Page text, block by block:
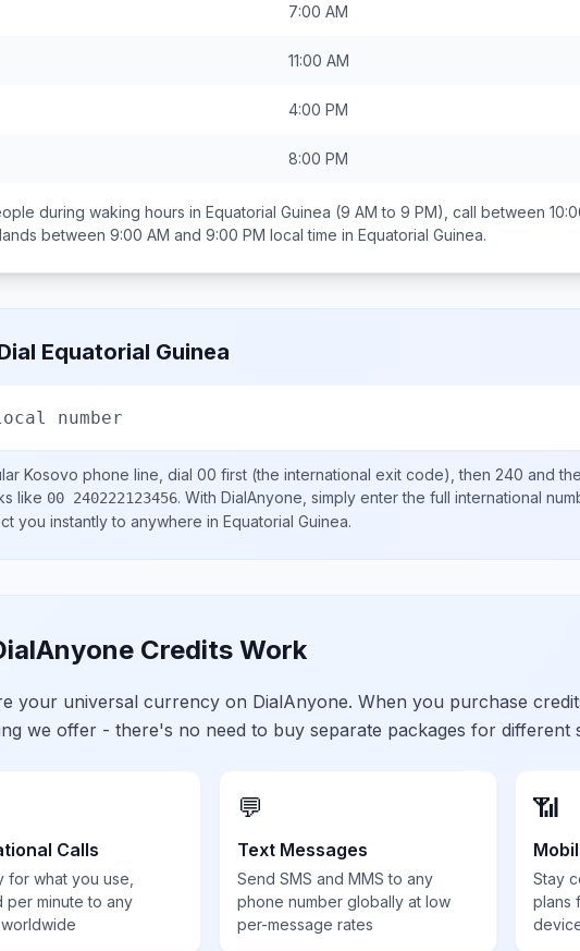
7:00 AM
11:00 AM
4:00 PM
8:00 PM
during waking hours in Equatorial Guinea (9 AM to 9 PM), call between
between 9:00 AM and 9:00 PM local time in Equatorial Guinea.
Equatorial Guinea
number
Kosovo phone line, dial 00 first (the international exit code), then 240 and
like 00 240222123456. With DialAnyone, simply enter the full international
you instantly to anywhere in Equatorial Guinea.
Credits Work
your universal currency on DialAnyone. When you purchase
we offer - there's no need to buy separate packages for different
Calls
for what you use,
per minute to any
💬
Text Messages
Send SMS and MMS to any
phone number globally at low
per-message rates
📶
Stay
plans